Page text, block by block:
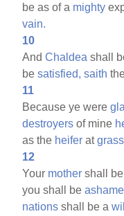
be as of a mighty
vain.
10
AndChaldea shall
besatisfied, saith
11
Because ye were
destroyers of mine
as the heifer at
12
Your mother shall
you shall be
nations shall be a